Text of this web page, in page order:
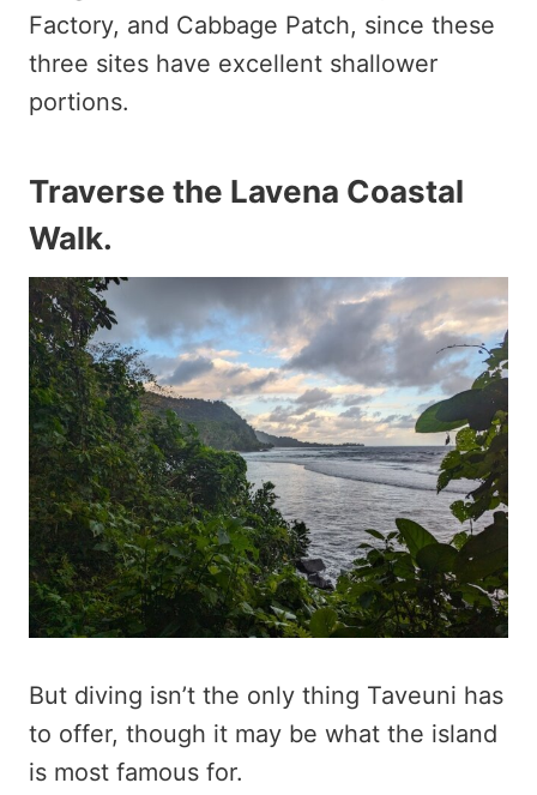
Factory, and Cabbage Patch, since these
three sites have excellent shallower
portions.
Traverse the Lavena Coastal
Walk.
But diving isn’t the only thing Taveuni has
to offer, though it may be what the island
is most famous for.